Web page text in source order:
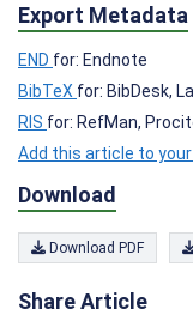
Export Metadata
END for: Endnote
BibTeX for: BibDesk,
RIS for: RefMan,
Add this article to
Download
Download PDF
Share Article